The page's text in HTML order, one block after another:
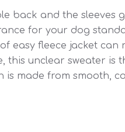
back and the
for your dog
easy fleece jacket
this unclear sweater
made from smooth,